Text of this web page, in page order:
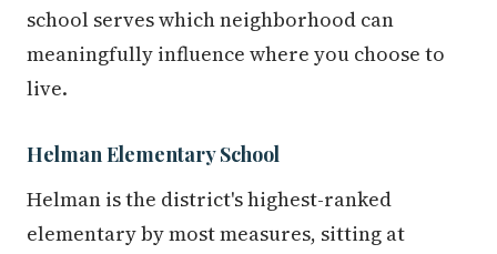
school serves which neighborhood can
meaningfully influence where you choose to
live.
Helman Elementary School
Helman is the district's highest-ranked
elementary by most measures, sitting at